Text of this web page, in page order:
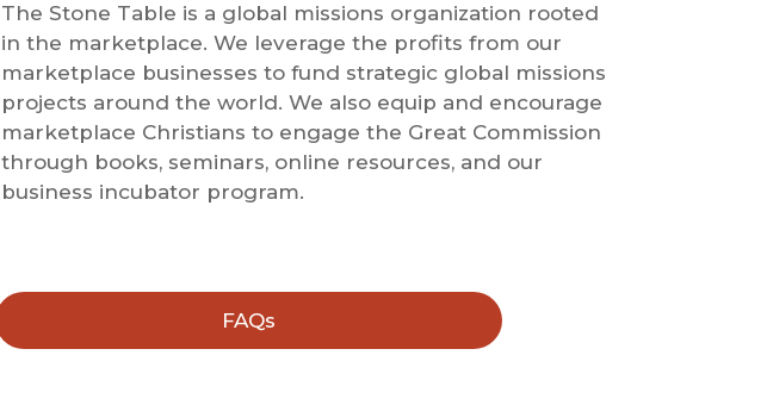
The Stone Table is a global missions organization rooted
in the marketplace. We leverage the profits from our
marketplace businesses to fund strategic global missions
projects around the world. We also equip and encourage
marketplace Christians to engage the Great Commission
through books, seminars, online resources, and our
business incubator program.
FAQs